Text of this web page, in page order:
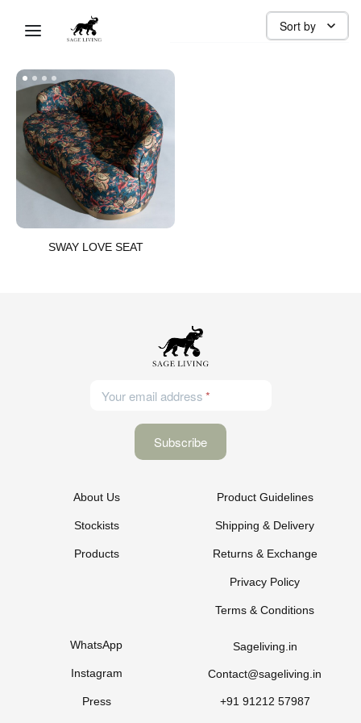
SEAT Sort by
SWAY LOVE SEAT​
Your email address
About Us
Stockists
Products
Product Guidelines
Shipping & Delivery
Returns & Exchange
Privacy Policy
Terms & Conditions
WhatsApp
Instagram
Press
Sageliving.in
Contact@sageliving.in
+91 91212 57987